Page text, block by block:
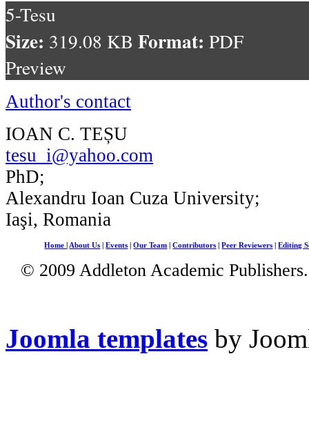
5-Tesu
Size: 319.08 KB Format: PDF
Preview
Author's contact
IOAN C. TEȘU
tesu_i@yahoo.com
PhD;
Alexandru Ioan Cuza University;
Iaşi, Romania
Home About Us |Events |Our Team |Contributors |Peer Reviewers |Editing
© 2009 Addleton Academic
Joomla templates by